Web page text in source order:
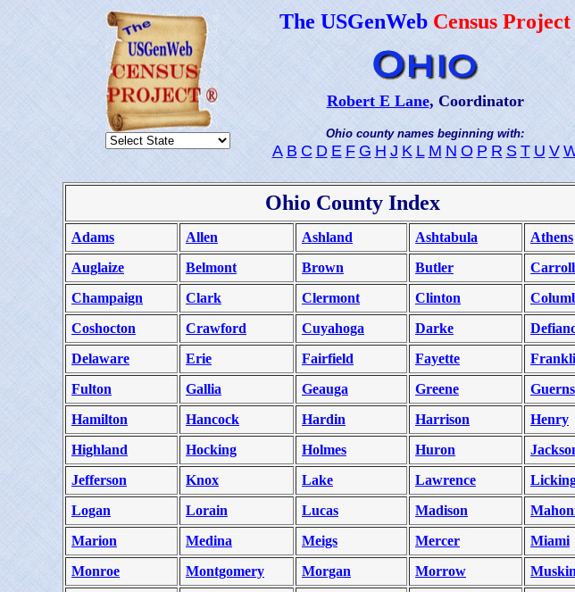
The USGenWeb Census Project
Robert E Lane, Coordinator
Ohio county names beginning with:
A B C D E F G H J K L M N O P R S T U V
Ohio County Index
Adams Allen Ashland Ashtabula
Athens
Auglaize
Belmont Brown Butler
Carroll
Champaign
Clark Clermont Clinton
Coshocton
Crawford Cuyahoga Darke
Delaware
Erie Fairfield Fayette
Fulton
Gallia Geauga Greene
Hamilton
Hancock Hardin Harrison
Henry
Highland
Hocking Holmes Huron
Jefferson
Knox Lake Lawrence
Logan
Lorain Lucas Madison
Marion
Medina Meigs Mercer
Miami
Monroe
Montgomery Morgan Morrow